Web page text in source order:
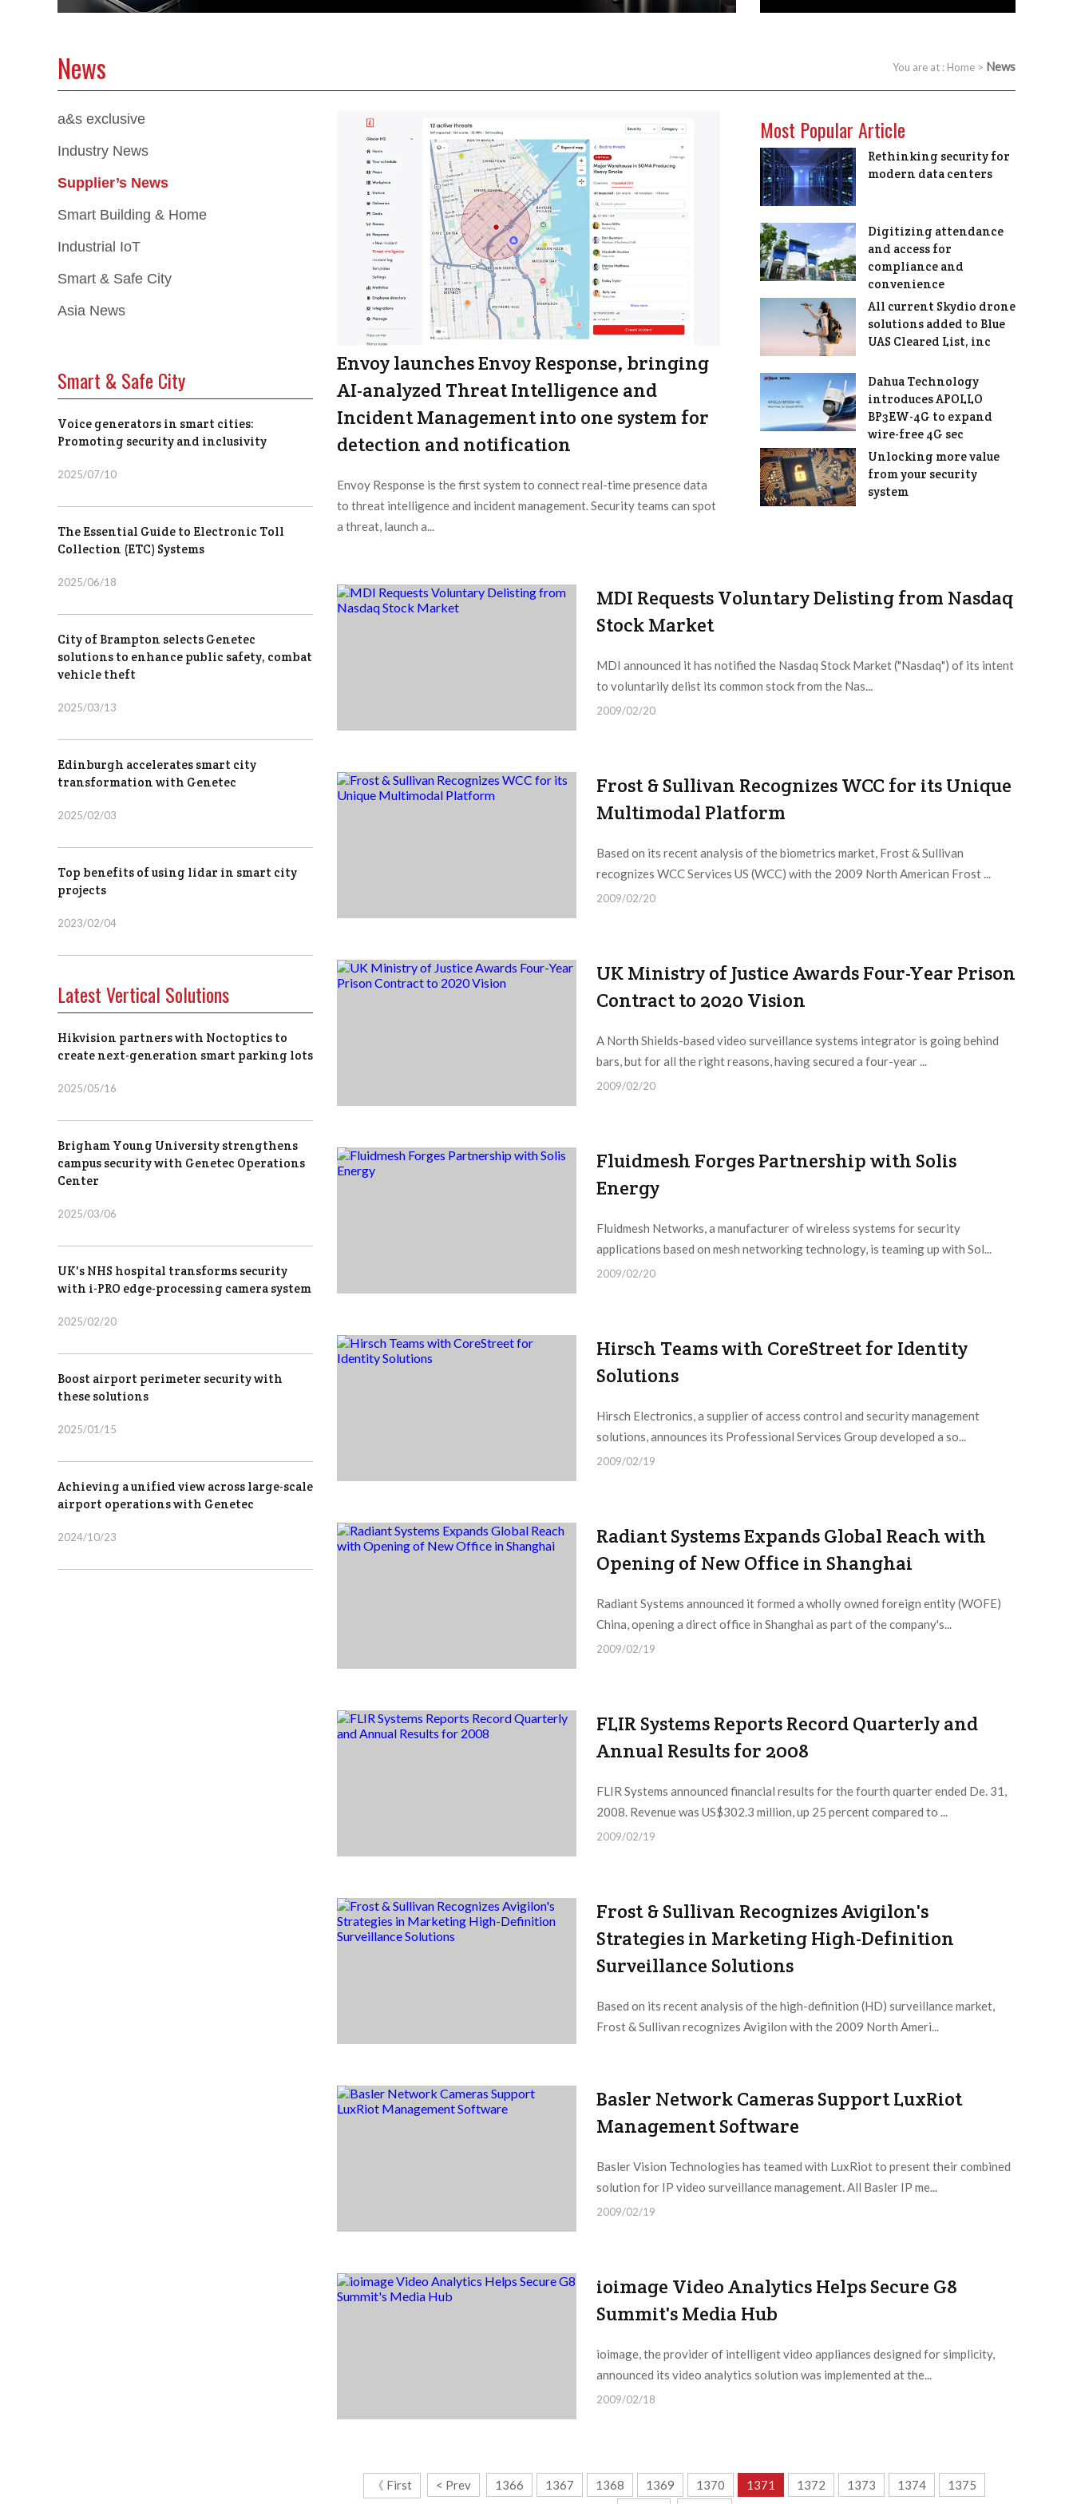
You are at : Home > News
News
a&s exclusive
Industry News
Supplier’s News
Smart Building & Home
Industrial IoT
Smart & Safe City
Asia News
Smart & Safe City
Voice generators in smart cities:
Promoting security and inclusivity
2025/07/10
The Essential Guide to Electronic Toll
Collection (ETC) Systems
2025/06/18
City of Brampton selects Genetec
solutions to enhance public safety, combat
vehicle theft
2025/03/13
Edinburgh accelerates smart city
transformation with Genetec
2025/02/03
Top benefits of using lidar in smart city
projects
2023/02/04
Latest Vertical Solutions
Hikvision partners with Noctoptics to
create next-generation smart parking lots
2025/05/16
Brigham Young University strengthens
campus security with Genetec Operations
Center
2025/03/06
UK's NHS hospital transforms security
with i-PRO edge-processing camera system
2025/02/20
Boost airport perimeter security with
these solutions
2025/01/15
Achieving a unified view across large-scale
airport operations with Genetec
2024/10/23
Envoy launches Envoy Response, bringing
AI-analyzed Threat Intelligence and
Incident Management into one system for
detection and notification
Envoy Response is the first system to connect real-time presence data
to threat intelligence and incident management. Security teams can spot
a threat, launch a...
Most Popular Article
Rethinking security for
modern data centers
Digitizing attendance
and access for
compliance and
convenience
All current Skydio drone
solutions added to Blue
UAS Cleared List, inc
Dahua Technology
introduces APOLLO
BP3EW-4G to expand
wire-free 4G sec
Unlocking more value
from your security
system
MDI Requests Voluntary Delisting from Nasdaq
Stock Market
MDI announced it has notified the Nasdaq Stock Market ("Nasdaq") of its intent
to voluntarily delist its common stock from the Nas...
2009/02/20
Frost & Sullivan Recognizes WCC for its Unique
Multimodal Platform
Based on its recent analysis of the biometrics market, Frost & Sullivan
recognizes WCC Services US (WCC) with the 2009 North American Frost ...
2009/02/20
UK Ministry of Justice Awards Four-Year Prison
Contract to 2020 Vision
A North Shields-based video surveillance systems integrator is going behind
bars, but for all the right reasons, having secured a four-year ...
2009/02/20
Fluidmesh Forges Partnership with Solis
Energy
Fluidmesh Networks, a manufacturer of wireless systems for security
applications based on mesh networking technology, is teaming up with Sol...
2009/02/20
Hirsch Teams with CoreStreet for Identity
Solutions
Hirsch Electronics, a supplier of access control and security management
solutions, announces its Professional Services Group developed a so...
2009/02/19
Radiant Systems Expands Global Reach with
Opening of New Office in Shanghai
Radiant Systems announced it formed a wholly owned foreign entity (WOFE)
China, opening a direct office in Shanghai as part of the company's...
2009/02/19
FLIR Systems Reports Record Quarterly and
Annual Results for 2008
FLIR Systems announced financial results for the fourth quarter ended De. 31,
2008. Revenue was US$302.3 million, up 25 percent compared to ...
2009/02/19
Frost & Sullivan Recognizes Avigilon's
Strategies in Marketing High-Definition
Surveillance Solutions
Based on its recent analysis of the high-definition (HD) surveillance market,
Frost & Sullivan recognizes Avigilon with the 2009 North Ameri...
Basler Network Cameras Support LuxRiot
Management Software
Basler Vision Technologies has teamed with LuxRiot to present their combined
solution for IP video surveillance management. All Basler IP me...
2009/02/19
ioimage Video Analytics Helps Secure G8
Summit's Media Hub
ioimage, the provider of intelligent video appliances designed for simplicity,
announced its video analytics solution was implemented at the...
2009/02/18
《 First < Prev 1366 1367 1368 1369 1370 1371 1372 1373 1374
1375